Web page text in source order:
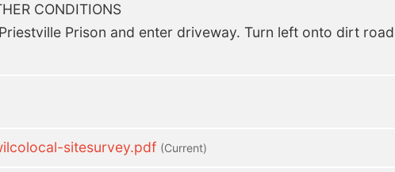
CONDITIONS
Prison and enter driveway. Turn left onto dirt
sitesurvey.pdf (current)